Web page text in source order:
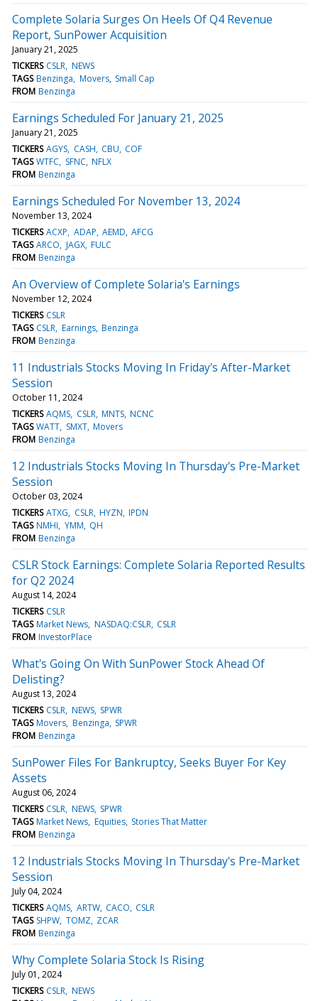
Complete Solaria Surges On Heels Of Q4 Revenue
Report, SunPower Acquisition
January 21, 2025
TICKERS CSLR NEWS
TAGS Benzinga Movers Small Cap
FROM Benzinga
Earnings Scheduled For January 21, 2025
January 21, 2025
TICKERS AGYS CASH CBU COF
TAGS WTFC SFNC NFLX
FROM Benzinga
Earnings Scheduled For November 13, 2024
November 13, 2024
TICKERS ACXP ADAP AEMD AFCG
TAGS ARCO JAGX FULC
FROM Benzinga
An Overview of Complete Solaria's Earnings
November 12, 2024
TICKERS CSLR
TAGS CSLR Earnings Benzinga
FROM Benzinga
11 Industrials Stocks Moving In Friday's After-Market
Session
October 11, 2024
TICKERS AQMS CSLR MNTS NCNC
TAGS WATT SMXT Movers
FROM Benzinga
12 Industrials Stocks Moving In Thursday's Pre-Market
Session
October 03, 2024
TICKERS ATXG CSLR HYZN IPDN
TAGS NMHI YMM QH
FROM Benzinga
CSLR Stock Earnings: Complete Solaria Reported Results
for Q2 2024
August 14, 2024
TICKERS CSLR
TAGS Market News NASDAQ:CSLR CSLR
FROM InvestorPlace
What's Going On With SunPower Stock Ahead Of
Delisting?
August 13, 2024
TICKERS CSLR NEWS SPWR
TAGS Movers Benzinga SPWR
FROM Benzinga
SunPower Files For Bankruptcy, Seeks Buyer For Key
Assets
August 06, 2024
TICKERS CSLR NEWS SPWR
TAGS Market News Equities Stories That Matter
FROM Benzinga
12 Industrials Stocks Moving In Thursday's Pre-Market
Session
July 04, 2024
TICKERS AQMS ARTW CACO CSLR
TAGS SHPW TOMZ ZCAR
FROM Benzinga
Why Complete Solaria Stock Is Rising
July 01, 2024
TICKERS CSLR NEWS